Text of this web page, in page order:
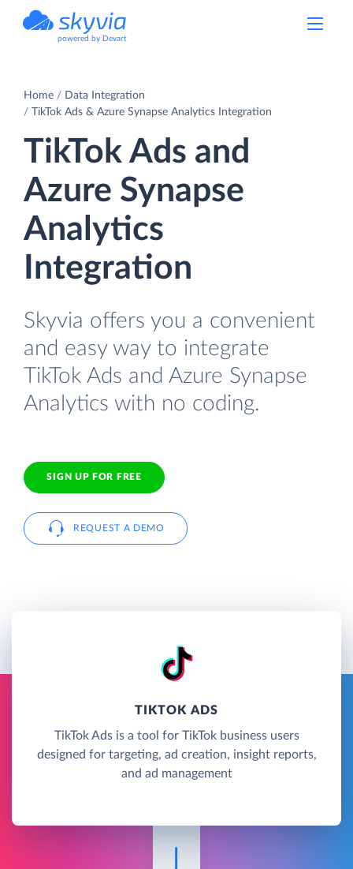
powered by Devart
Home
Data Integration
TikTok Ads & Azure Synapse Analytics Integration
TikTok Ads and
Azure Synapse
Analytics
Integration
Skyvia offers you a convenient
and easy way to integrate
TikTok Ads and Azure Synapse
Analytics with no coding.
SIGN UP FOR FREE
REQUEST A DEMO
TIKTOK ADS
TikTok Ads is a tool for TikTok business users
designed for targeting, ad creation, insight reports,
and ad management